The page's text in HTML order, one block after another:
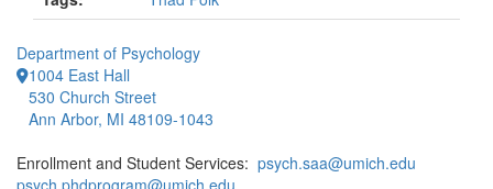
Department of Psychology
1004 East Hall
530 Church Street
Ann Arbor, MI 48109-1043
Enrollment and Student Services: psych.saa@umich.edu